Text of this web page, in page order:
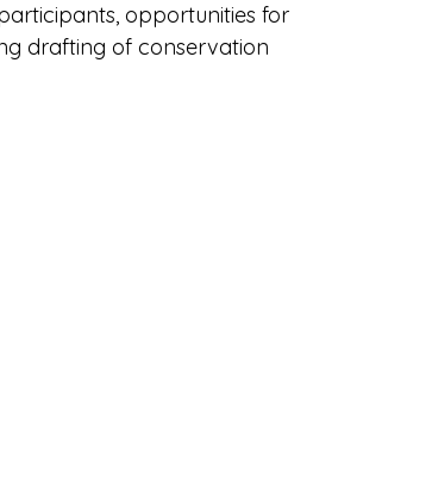
opportunities for
drafting of conservation